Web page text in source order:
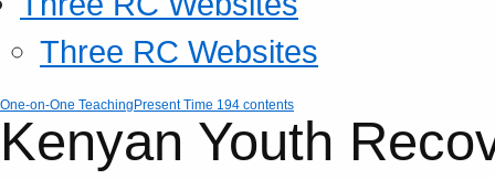
Three RC Websites
One-on-One TeachingPresent Time 194 contents
Kenyan Youth